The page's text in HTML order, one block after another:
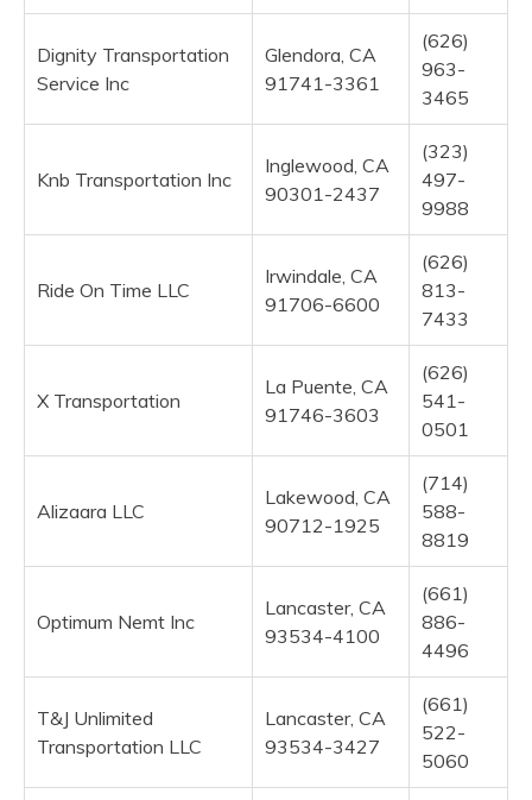
Dignity Transportation
Service Inc
Glendora, CA
91741-3361
(626)
963-
3465
Knb Transportation Inc
Inglewood, CA
90301-2437
(323)
497-
9988
Ride On Time LLC
Irwindale, CA
91706-6600
(626)
813-
7433
X Transportation
La Puente, CA
91746-3603
(626)
541-
0501
Alizaara LLC
Lakewood, CA
90712-1925
(714)
588-
8819
Optimum Nemt Inc
Lancaster, CA
93534-4100
(661)
886-
4496
T&J Unlimited
Transportation LLC
Lancaster, CA
93534-3427
(661)
522-
5060